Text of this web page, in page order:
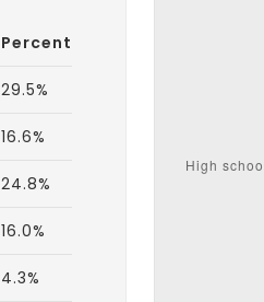
Percent
29.5%
16.6%
24.8%
16.0%
4.3%